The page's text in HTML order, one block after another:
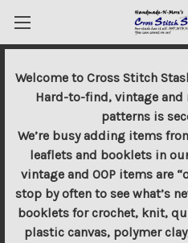
Welcome to Cross Stitch
Hard-to-find, vintage and
patterns is
We’re busy adding items
leaflets and booklets in
vintage and OOP items are
stop by often to see what’s
booklets for crochet, knit,
plastic canvas, polymer